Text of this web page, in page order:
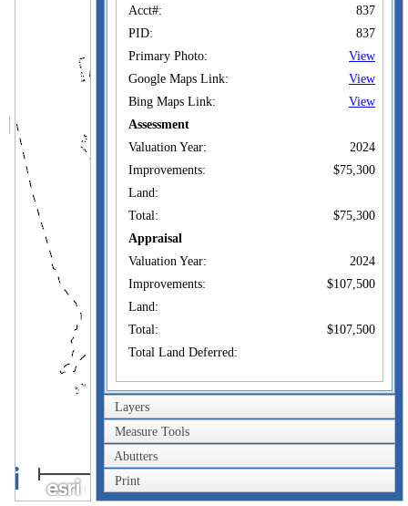
Acct#:
837
PID:
837
Primary Photo:
View
Google Maps Link:
View
Bing Maps Link:
View
Assessment
Valuation Year:
2024
Improvements:
$75,300
Land:
Total:
$75,300
Appraisal
Valuation Year:
2024
Improvements:
$107,500
Land:
Total:
$107,500
Total Land Deferred:
Owner of Record
Owner:
MANCKA
Co-Owner:
MANCKA ASTRIT
Address:
113F NILES HILL RD
06320
Layers
Measure Tools
Abutters
Print1mi